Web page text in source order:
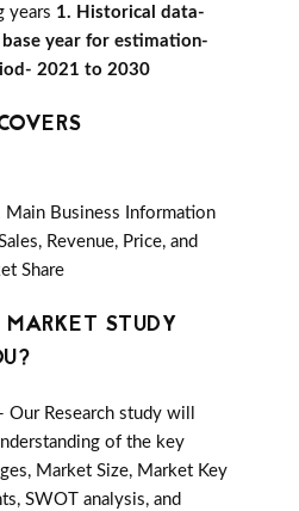
years 1. Historical data-
year for estimation-
2021 to 2030
Business Information
Revenue, Price, and
Share
STUDY
Our Research study will
of the key
Market Size, Market Key
SWOT analysis, and